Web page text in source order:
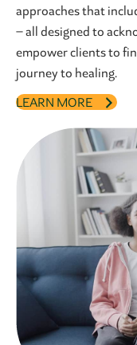
approaches that
– all designed to
empower clients to
journey to healing.
LEARN MORE